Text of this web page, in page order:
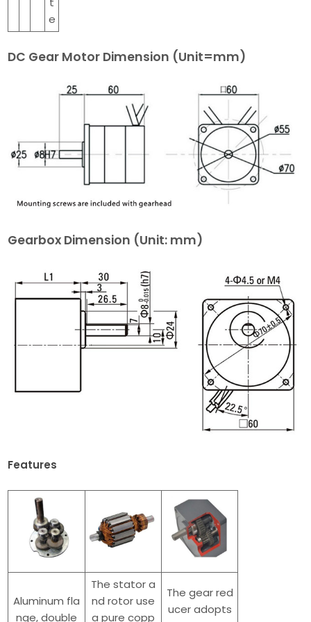
e
DC Gear Motor Dimension (Unit=mm)
Gearbox Dimension (Unit: mm)
Features
Aluminum fla
nge, double
The stator a
nd rotor use
a pure copp
The gear red
ucer adopts